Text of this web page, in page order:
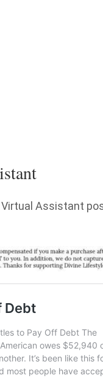
Virtual Assistant